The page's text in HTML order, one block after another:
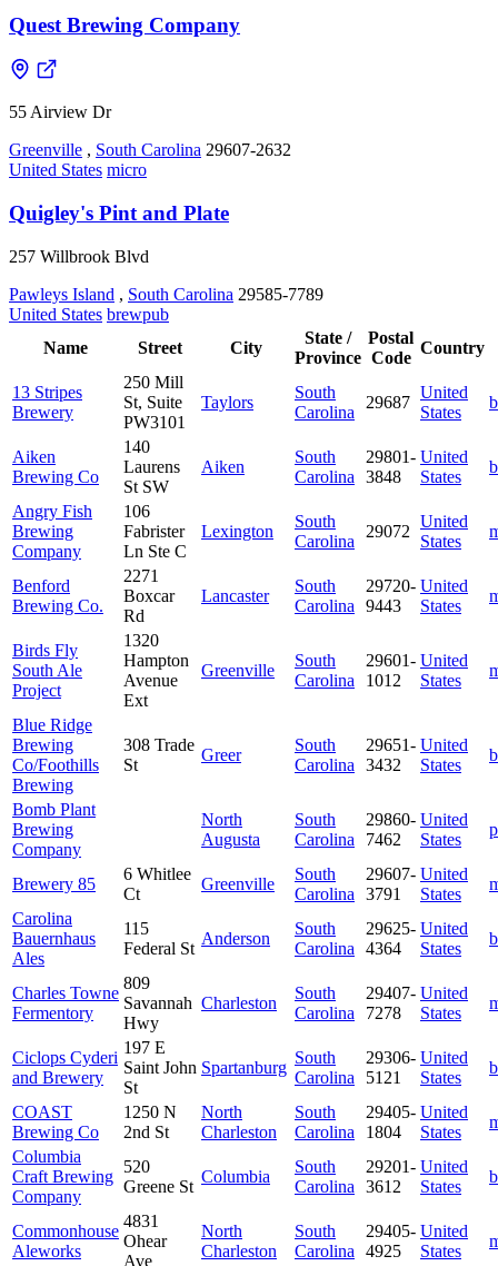
Quest Brewing Company
55 Airview Dr
Greenville , South Carolina 29607-2632
United States micro
Quigley's Pint and Plate
257 Willbrook Blvd
Pawleys Island , South Carolina 29585-7789
United States brewpub
Name
Street City
State /
Province
Postal
Code
Country
13 Stripes
Brewery
250 Mill
St, Suite
PW3101
Taylors
South
Carolina
29687
United
States
Aiken
Brewing Co
140
Laurens
St SW
Aiken
South
Carolina
29801-
3848
United
States
Angry Fish
Brewing
Company
106
Fabrister
Ln Ste C
Lexington
South
Carolina
29072
United
States
Benford
Brewing Co.
2271
Boxcar
Rd
Lancaster
South
Carolina
29720-
9443
United
States
Birds Fly
South Ale
Project
1320
Hampton
Avenue
Ext
Greenville
South
Carolina
29601-
1012
United
States
Blue Ridge
Brewing
Co/Foothills
Brewing
308 Trade
St
Greer
South
Carolina
29651-
3432
United
States
Bomb Plant
Brewing
Company
North
Augusta
South
Carolina
29860-
7462
United
States
Brewery 85
6 Whitlee
Ct
Greenville
South
Carolina
29607-
3791
United
States
Carolina
Bauernhaus
Ales
115
Federal St
Anderson
South
Carolina
29625-
4364
United
States
Charles Towne
Fermentory
809
Savannah
Hwy
Charleston
South
Carolina
29407-
7278
United
States
Ciclops Cyderi
and Brewery
197 E
Saint John
St
Spartanburg
South
Carolina
29306-
5121
United
States
COAST
Brewing Co
1250 N
2nd St
North
Charleston
South
Carolina
29405-
1804
United
States
Columbia
Craft Brewing
Company
520
Greene St
Columbia
South
Carolina
29201-
3612
United
States
Commonhouse
Aleworks
4831
Ohear
Ave
North
Charleston
South
Carolina
29405-
4925
United
States